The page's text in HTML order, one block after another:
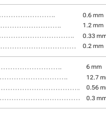
0.6 mm
1.2 mm
0.33
0.2 mm
6 mm
12.7
0.56
0.3